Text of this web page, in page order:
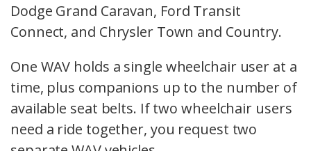
Dodge Grand Caravan, Ford Transit
Connect, and Chrysler Town and Country.
One WAV holds a single wheelchair user at a
time, plus companions up to the number of
available seat belts. If two wheelchair users
need a ride together, you request two